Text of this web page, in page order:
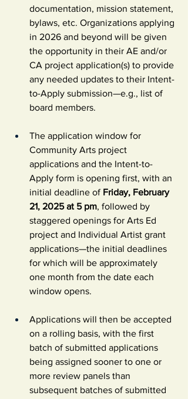
documentation, mission statement,
bylaws, etc. Organizations applying
in 2026 and beyond will be given
the opportunity in their AE and/or
CA project application(s) to provide
any needed updates to their Intent-
to-Apply submission—e.g., list of
board members.
The application window for
Community Arts project
applications and the Intent-to-
Apply form is opening first, with an
initial deadline of Friday, February
21, 2025 at 5 pm, followed by
staggered openings for Arts Ed
project and Individual Artist grant
applications—the initial deadlines
for which will be approximately
one month from the date each
window opens.
Applications will then be accepted
on a rolling basis, with the first
batch of submitted applications
being assigned sooner to one or
more review panels than
subsequent batches of submitted